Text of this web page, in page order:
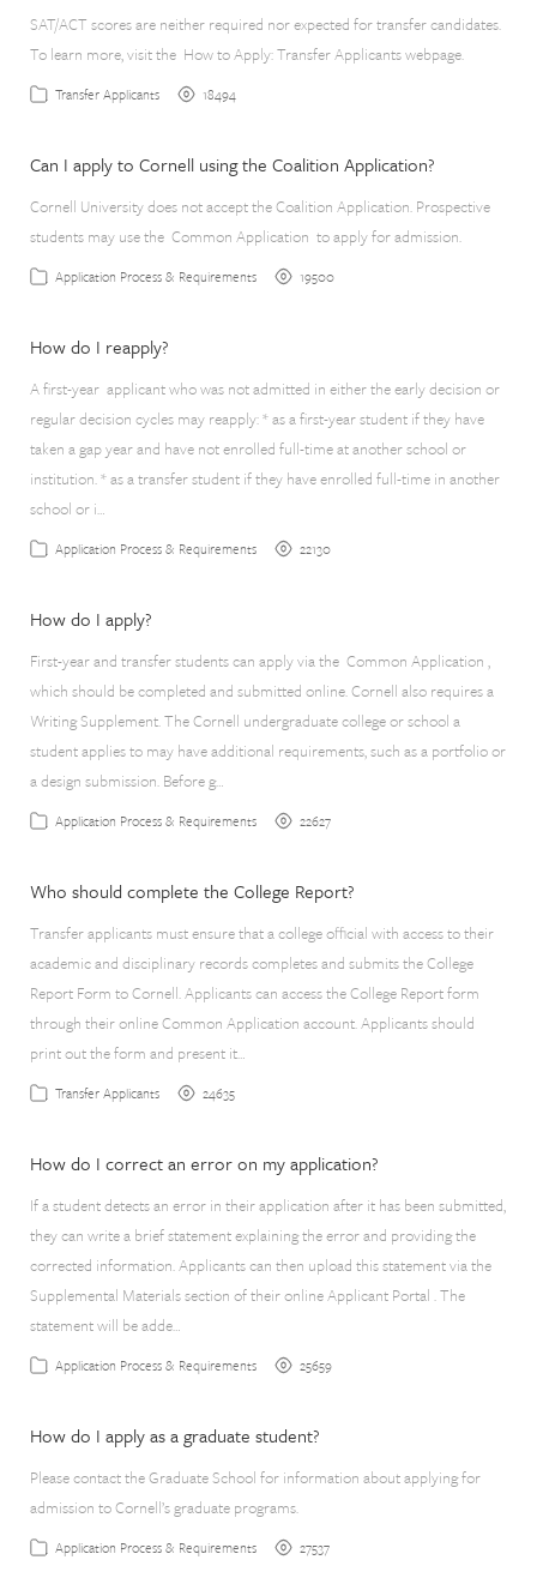
SAT/ACT scores are neither required nor expected for transfer candidates.
To learn more, visit the How to Apply: Transfer Applicants webpage.
Transfer Applicants 18494
Can I apply to Cornell using the Coalition Application?
Cornell University does not accept the Coalition Application. Prospective
students may use the Common Application to apply for admission.
Application Process & Requirements 19500
How do I reapply?
A first-year applicant who was not admitted in either the early decision or
regular decision cycles may reapply: * as a first-year student if they have
taken a gap year and have not enrolled full-time at another school or
institution. * as a transfer student if they have enrolled full-time in another
school or i…
Application Process & Requirements 22130
How do I apply?
First-year and transfer students can apply via the Common Application ,
which should be completed and submitted online. Cornell also requires a
Writing Supplement. The Cornell undergraduate college or school a
student applies to may have additional requirements, such as a portfolio or
a design submission. Before g…
Application Process & Requirements 22627
Who should complete the College Report?
Transfer applicants must ensure that a college official with access to their
academic and disciplinary records completes and submits the College
Report Form to Cornell. Applicants can access the College Report form
through their online Common Application account. Applicants should
print out the form and present it…
Transfer Applicants 24635
How do I correct an error on my application?
If a student detects an error in their application after it has been submitted,
they can write a brief statement explaining the error and providing the
corrected information. Applicants can then upload this statement via the
Supplemental Materials section of their online Applicant Portal . The
statement will be adde…
Application Process & Requirements 25659
How do I apply as a graduate student?
Please contact the Graduate School for information about applying for
admission to Cornell’s graduate programs.
Application Process & Requirements 27537